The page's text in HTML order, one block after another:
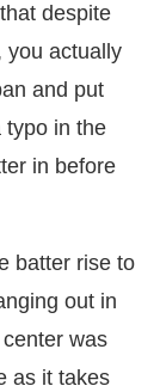
despite
you actually
and put
typo in the
in before
batter rise to
out in
was
as it takes